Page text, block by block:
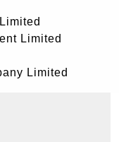
Limited
Limited